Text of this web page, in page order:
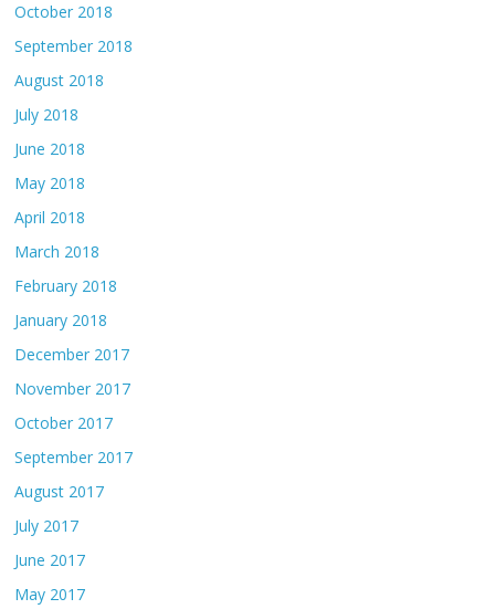
October 2018
September 2018
August 2018
July 2018
June 2018
May 2018
April 2018
March 2018
February 2018
January 2018
December 2017
November 2017
October 2017
September 2017
August 2017
July 2017
June 2017
May 2017